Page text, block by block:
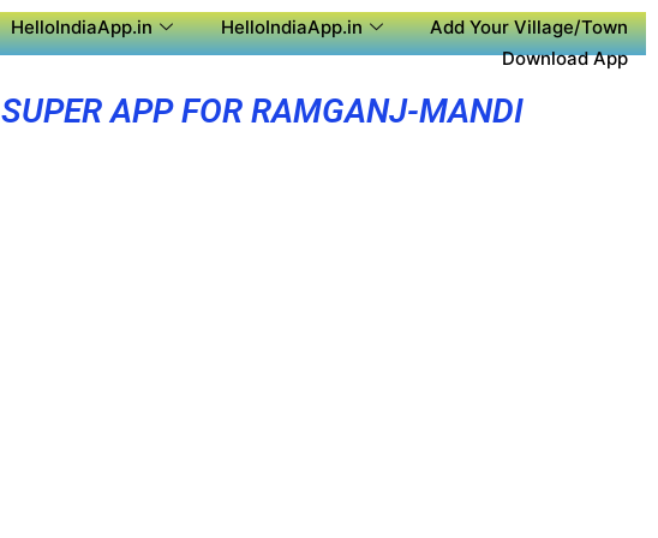
HelloIndiaApp.in HelloIndiaApp.in
Add Your Village/Town
Download App
SUPER APP FOR RAMGANJ-MANDI